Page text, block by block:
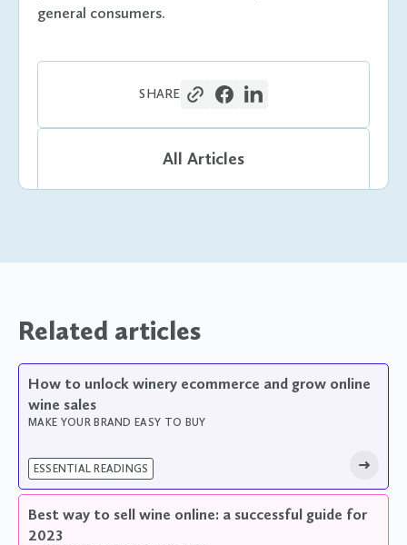
SHARE
All Articles
general consumers.
Related articles
MAKE YOUR BRAND EASY TO BUY
How to unlock winery ecommerce and grow online
wine sales
ESSENTIAL READINGS
Best way to sell wine online: a successful guide for
2023